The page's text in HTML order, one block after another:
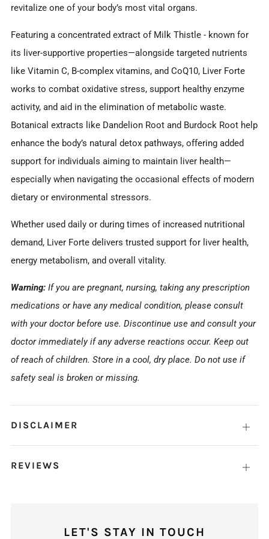
revitalize one of your body’s most vital organs.
Featuring a concentrated extract of Milk Thistle - known for
its liver-supportive properties—alongside targeted nutrients
like Vitamin C, B-complex vitamins, and CoQ10, Liver Forte
works to combat oxidative stress, support healthy enzyme
activity, and aid in the elimination of metabolic waste.
Botanical extracts like Dandelion Root and Burdock Root help
enhance the body’s natural detox pathways, offering added
support for individuals aiming to maintain liver health—
especially when navigating the occasional effects of modern
dietary or environmental stressors.
Whether used daily or during times of increased nutritional
demand, Liver Forte delivers trusted support for liver health,
energy metabolism, and overall vitality.
Warning: If you are pregnant, nursing, taking any prescription
medications or have any medical condition, please consult
with your doctor before use. Discontinue use and consult your
doctor immediately if any adverse reactions occur. Keep out
of reach of children. Store in a cool, dry place. Do not use if
safety seal is broken or missing.
DISCLAIMER Open
tab
REVIEWS Open
LET'S STAY IN TOUCH